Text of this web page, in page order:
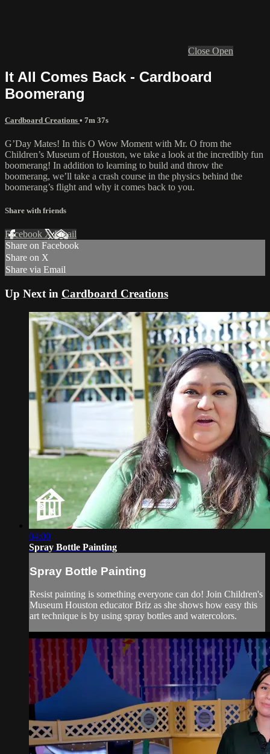
Close Open
It All Comes Back - Cardboard
Boomerang
Cardboard Creations • 7m 37s
G’Day Mates! In this O Wow Moment with Mr. O from the
Children’s Museum of Houston, we take a look at the incredibly fun
boomerang! In addition to learning to build and throw the
boomerang, we’ll take a crash course in the physics behind the
boomerang’s flight and why it comes back to you.
Share with friends
Facebook XEmail
Share on Facebook
Share on X
Share via Email
Up Next in Cardboard Creations
04:00
Spray Bottle Painting
Spray Bottle Painting
Resist painting is something everyone can do! Join Children's
Museum Houston educator Briz as she shows how easy this
art technique is by using spray bottles and watercolors.